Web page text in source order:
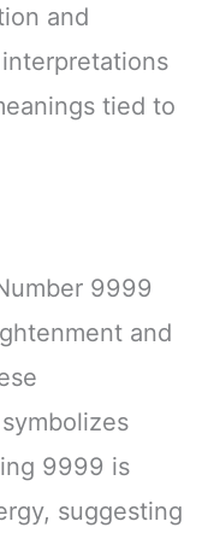
and
tied to
9999
and
9999 is
suggesting